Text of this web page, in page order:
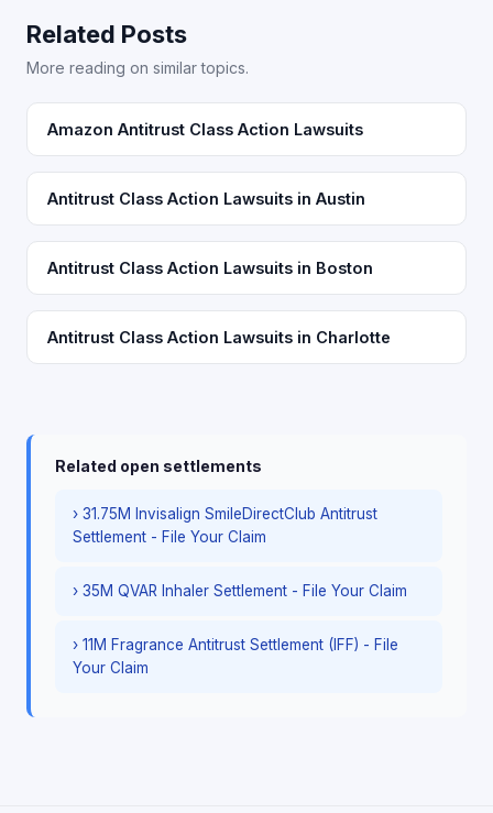
Related Posts
More reading on similar topics.
Amazon Antitrust Class Action Lawsuits
Antitrust Class Action Lawsuits in Austin
Antitrust Class Action Lawsuits in Boston
Antitrust Class Action Lawsuits in Charlotte
Related open settlements
› 31.75M Invisalign SmileDirectClub Antitrust
Settlement - File Your Claim
› 35M QVAR Inhaler Settlement - File Your Claim
› 11M Fragrance Antitrust Settlement (IFF) - File
Your Claim